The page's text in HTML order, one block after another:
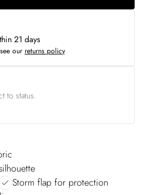
21 days
our returns policy
to status.
Storm flap for protection